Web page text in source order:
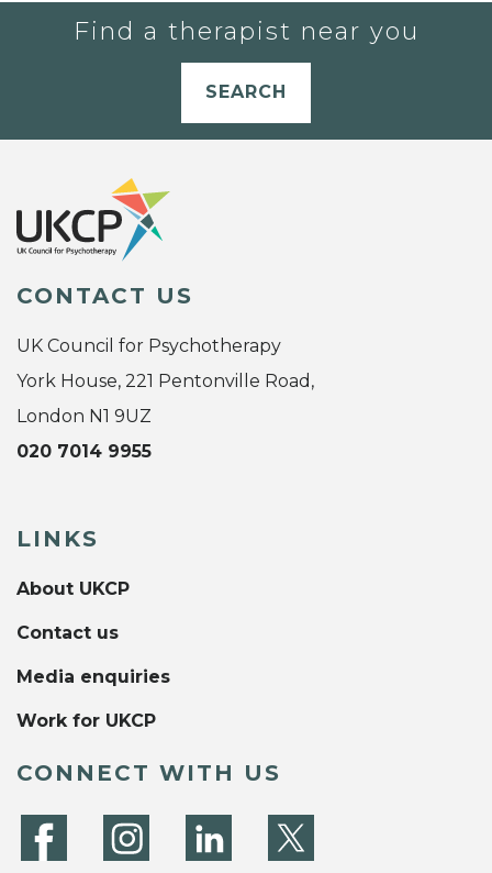
Find a therapist near you
SEARCH
CONTACT US
UK Council for Psychotherapy
York House, 221 Pentonville Road,
London N1 9UZ
020 7014 9955
LINKS
About UKCP
Contact us
Media enquiries
Work for UKCP
CONNECT WITH US